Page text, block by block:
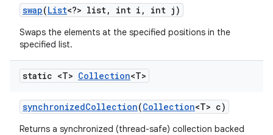
swap(List<?> list, int i , int j)
Swaps the elements at the specified positions in the
specified list.
static <T> Collection<T>
synchronizedCollection(Collection<T> c)
Returns a synchronized (thread-safe) collection backed